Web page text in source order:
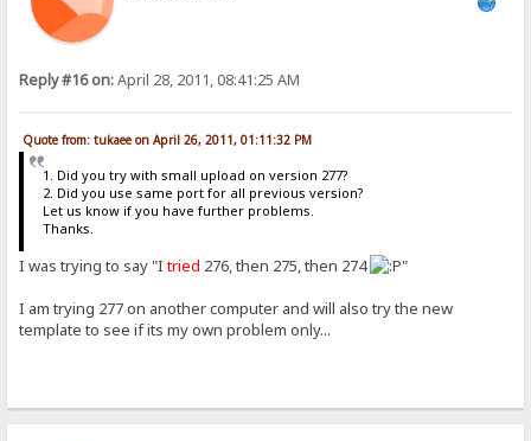
Reply #16 on:April 28, 2011, 08:41:25 AM
Quote from: tukaee on April 26, 2011, 01:11:32 PM
1. Did you try with small upload on version 277?
2. Did you use same port for all previous version?
Let us know if you have further problems.
Thanks.
I was trying to say "Itried 276, then 275, then 274
"
I am trying 277 on another computer and will also try the new
template to see if its my own problem only...